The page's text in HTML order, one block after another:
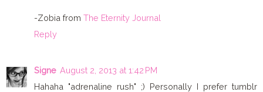
-Zobia from The Eternity Journal
Reply
Signe August 2, 2013 at 1:42 PM
Hahaha "adrenaline rush" ;) Personally I prefer tumblr